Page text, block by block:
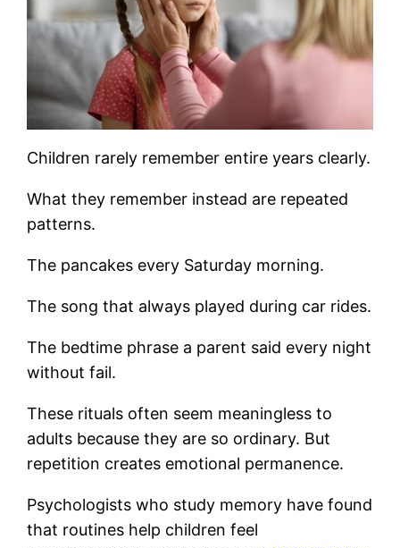
Children rarely remember entire years clearly.
What they remember instead are repeated
patterns.
The pancakes every Saturday morning.
The song that always played during car rides.
The bedtime phrase a parent said every night
without fail.
These rituals often seem meaningless to
adults because they are so ordinary. But
repetition creates emotional permanence.
Psychologists who study memory have found
that routines help children feel